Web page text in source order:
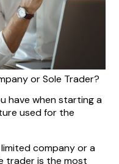
or Sole Trader?
have when starting a
used for the
company or a
trader is the most